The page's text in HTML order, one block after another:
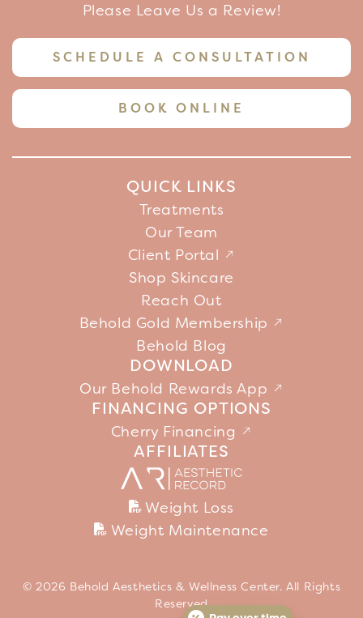
Please Leave Us a Review!
SCHEDULE A CONSULTATION
BOOK ONLINE
QUICK LINKS
Treatments
Our Team
Client Portal
Shop Skincare
Reach Out
Behold Gold Membership
Behold Blog
DOWNLOAD
Our Behold Rewards App
FINANCING OPTIONS
Cherry Financing
AFFILIATES
Weight Loss
Weight Maintenance
© 2026 Behold Aesthetics & Wellness Center. All Rights
Reserved